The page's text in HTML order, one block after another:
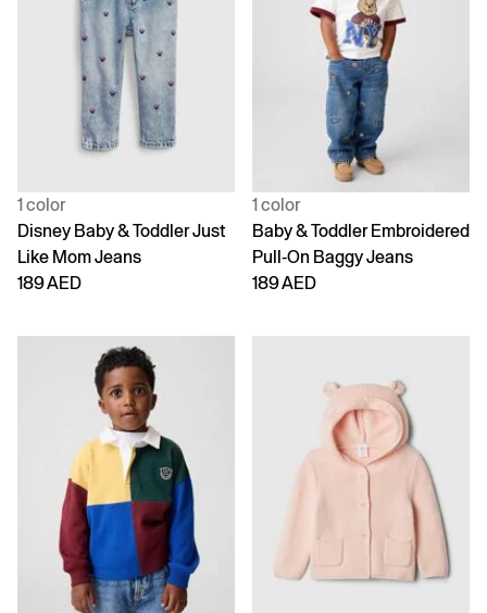
1 color
Disney Baby & Toddler Just
Like Mom Jeans
189 AED
1 color
Baby & Toddler Embroidered
Pull-On Baggy Jeans
189 AED